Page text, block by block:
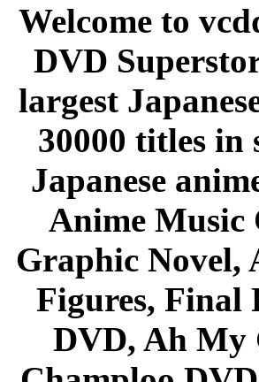
Welcome to
DVD
largest
30000 titles in
Japanese
Anime Music
Graphic Novel,
Figures, Final
DVD, Ah My